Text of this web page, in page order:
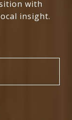
with
insight.